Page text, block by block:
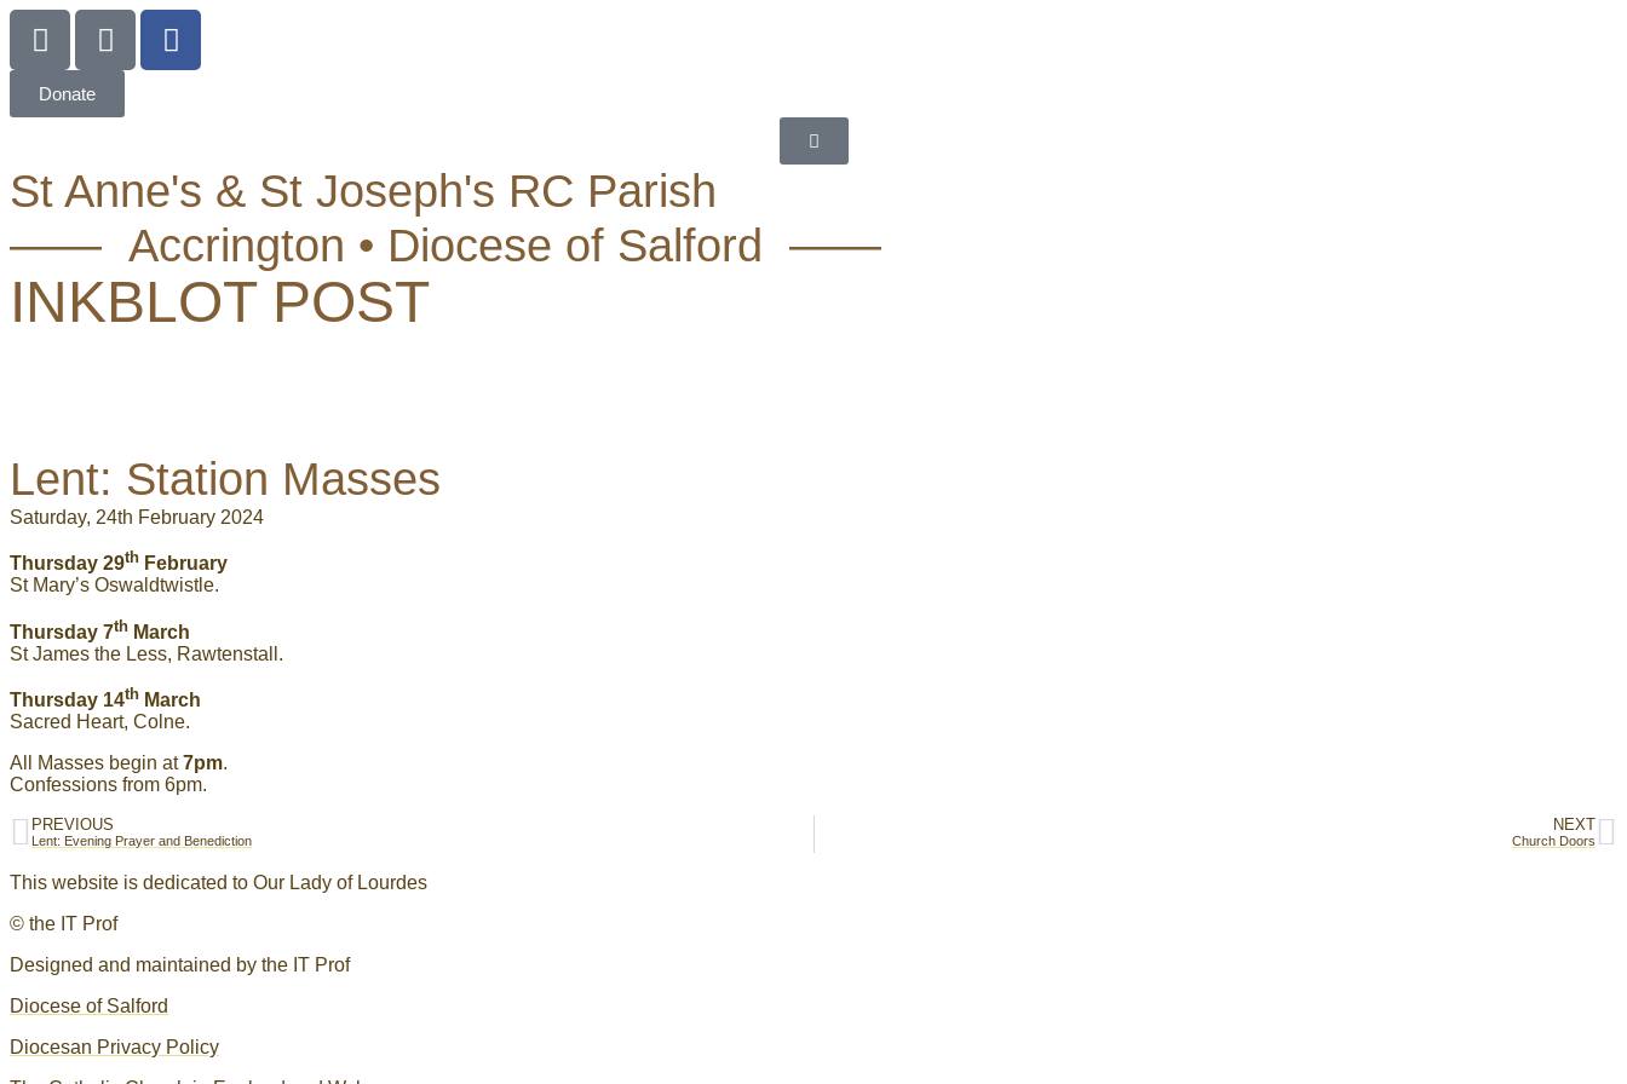
Donate
St Anne's & St Joseph's RC Parish
—— Accrington • Diocese of Salford ——
INKBLOT POST
Lent: Station Masses
Saturday, 24th February 2024
Thursday 29th February
St Mary’s Oswaldtwistle.
Thursday 7th March
St James the Less, Rawtenstall.
Thursday 14th March
Sacred Heart, Colne.
All Masses begin at7pm.
Confessions from 6pm.
PREVIOUS
Lent: Evening Prayer and Benediction
NEXT
Church Doors
This website is dedicated to Our Lady of Lourdes
© the IT Prof
Designed and maintained by the IT Prof
Diocese of Salford
Diocesan Privacy Policy